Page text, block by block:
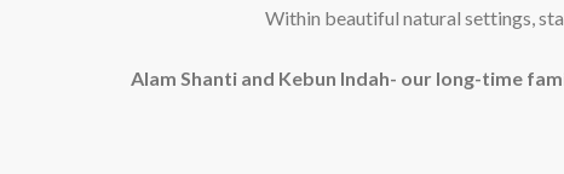
Within beautiful natural settings,
Alam Shanti and Kebun Indah- our long-time